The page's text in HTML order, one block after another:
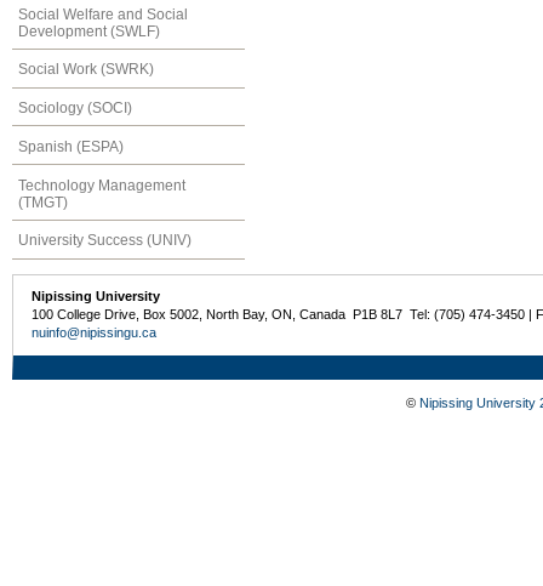
Social Welfare and Social
Development (SWLF)
Social Work (SWRK)
Sociology (SOCI)
Spanish (ESPA)
Technology Management
(TMGT)
University Success (UNIV)
Nipissing University
100 College Drive, Box 5002, North Bay, ON, Canada P1B 8L7 Tel: (705) 474-3450 |
nuinfo@nipissingu.ca
© Nipissing University